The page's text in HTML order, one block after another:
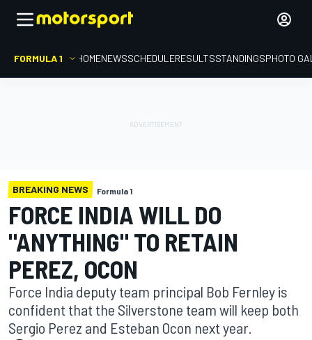
FORMULA 1 HOMENEWSSCHEDULERESULTSSTANDINGSPHOTO
BREAKING NEWS Formula 1
FORCE INDIA WILL DO
"ANYTHING" TO RETAIN
PEREZ, OCON
Force India deputy team principal Bob Fernley is
confident that the Silverstone team will keep both
Sergio Perez and Esteban Ocon next year.